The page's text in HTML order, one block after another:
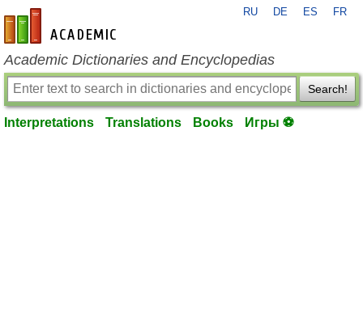
en-academic.com
RU DE ES FR
Academic Dictionaries and Encyclopedias
Search!
Interpretations Translations Books Игры ⚽